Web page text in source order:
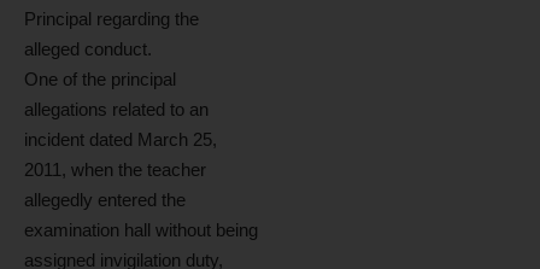
Principal regarding the
alleged conduct.
One of the principal
allegations related to an
incident dated March 25,
2011, when the teacher
allegedly entered the
examination hall without being
assigned invigilation duty,